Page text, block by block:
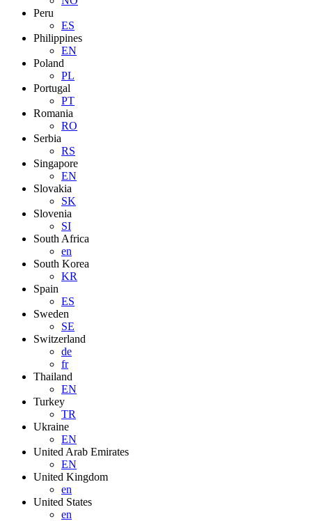
Peru
ES
Philippines
EN
Poland
PL
Portugal
PT
Romania
RO
Serbia
RS
Singapore
EN
Slovakia
SK
Slovenia
SI
South Africa
en
South Korea
KR
Spain
ES
Sweden
SE
Switzerland
de
fr
Thailand
EN
Turkey
TR
Ukraine
EN
United Arab Emirates
EN
United Kingdom
en
United States
en